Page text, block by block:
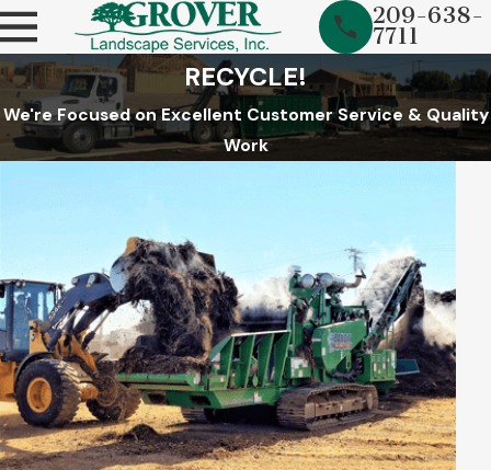
209-638-
7711
RECYCLE!
We're Focused on Excellent Customer Service & Quality
Work